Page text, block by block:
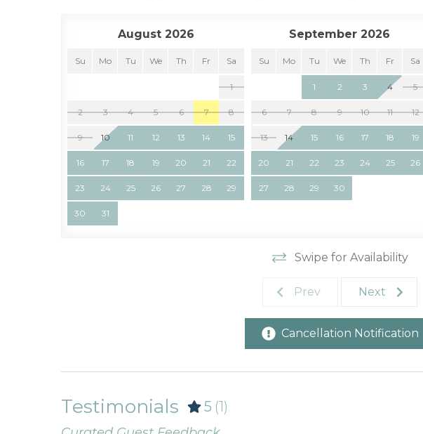
August 2026
Su Mo Tu We Th Fr Sa
1
2 3 4 5 6 7 8
9 10 11 12 13 14 15
16 17 18 19 20 21 22
23 24 25 26 27 28 29
30 31
September 2026
Su Mo Tu We Th Fr Sa
1 2 3 4 5
6 7 8 9 10 11 12
13 14 15 16 17 18 19
20 21 22 23 24 25 26
27 28 29 30
Swipe for Availability
Prev Next
Cancellation Notification
Testimonials 5 (1)